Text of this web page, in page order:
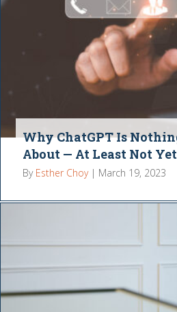
Why ChatGPT Is
About — At Least Not Yet
By Esther Choy | March 19, 2023